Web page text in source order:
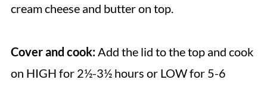
cream cheese and butter on top.
Cover and cook:Add the lid to the top and cook
on HIGH for 2½-3½ hours or LOW for 5-6